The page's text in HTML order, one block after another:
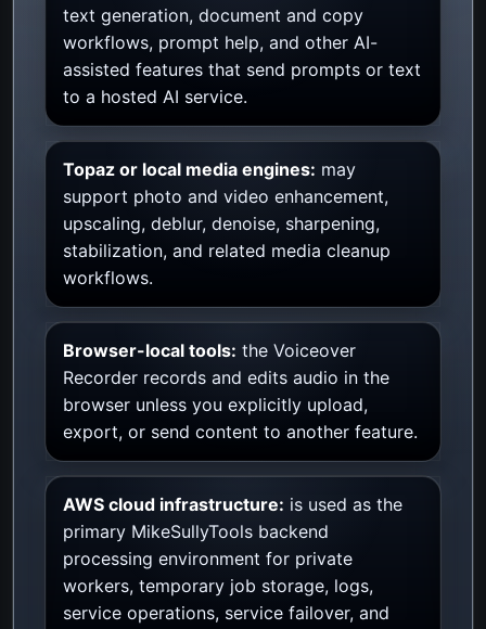
text generation, document and copy
workflows, prompt help, and other AI-
assisted features that send prompts or text
to a hosted AI service.
Topaz or local media engines: may
support photo and video enhancement,
upscaling, deblur, denoise, sharpening,
stabilization, and related media cleanup
workflows.
Browser-local tools: the Voiceover
Recorder records and edits audio in the
browser unless you explicitly upload,
export, or send content to another feature.
AWS cloud infrastructure: is used as the
primary MikeSullyTools backend
processing environment for private
workers, temporary job storage, logs,
service operations, service failover, and